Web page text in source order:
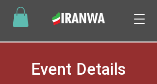
Event Details